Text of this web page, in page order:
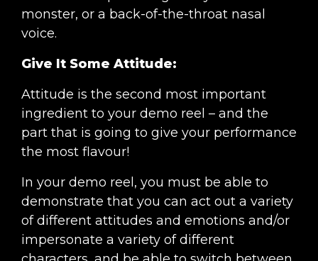
monster, or a back-of-the-throat nasal
voice.
Give It Some Attitude:
Attitude is the second most important
ingredient to your demo reel – and the
part that is going to give your performance
the most flavour!
In your demo reel, you must be able to
demonstrate that you can act out a variety
of different attitudes and emotions and/or
impersonate a variety of different